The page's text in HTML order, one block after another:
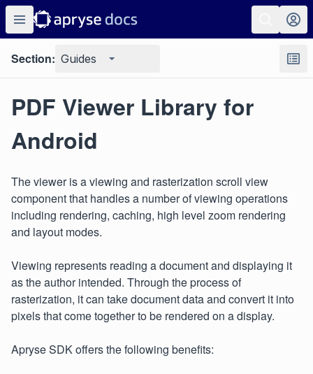
Section: Guides
PDF Viewer Library for
Android
The viewer is a viewing and rasterization scroll view
component that handles a number of viewing operations
including rendering, caching, high level zoom rendering
and layout modes.
Viewing represents reading a document and displaying it
as the author intended. Through the process of
rasterization, it can take document data and convert it into
pixels that come together to be rendered on a display.
Apryse SDK offers the following benefits: